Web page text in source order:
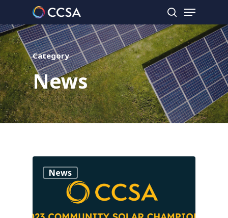
Hit enter to search or ESC to close
Category
News
News